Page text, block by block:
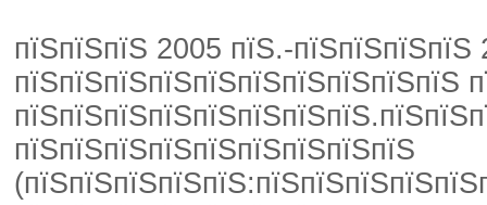
пїЅпїЅпїЅ 2005 пїЅ.-пїЅпїЅпїЅпїЅ
пїЅпїЅпїЅпїЅпїЅпїЅпїЅпїЅпїЅпїЅ
пїЅпїЅпїЅпїЅпїЅпїЅпїЅпїЅпїЅ